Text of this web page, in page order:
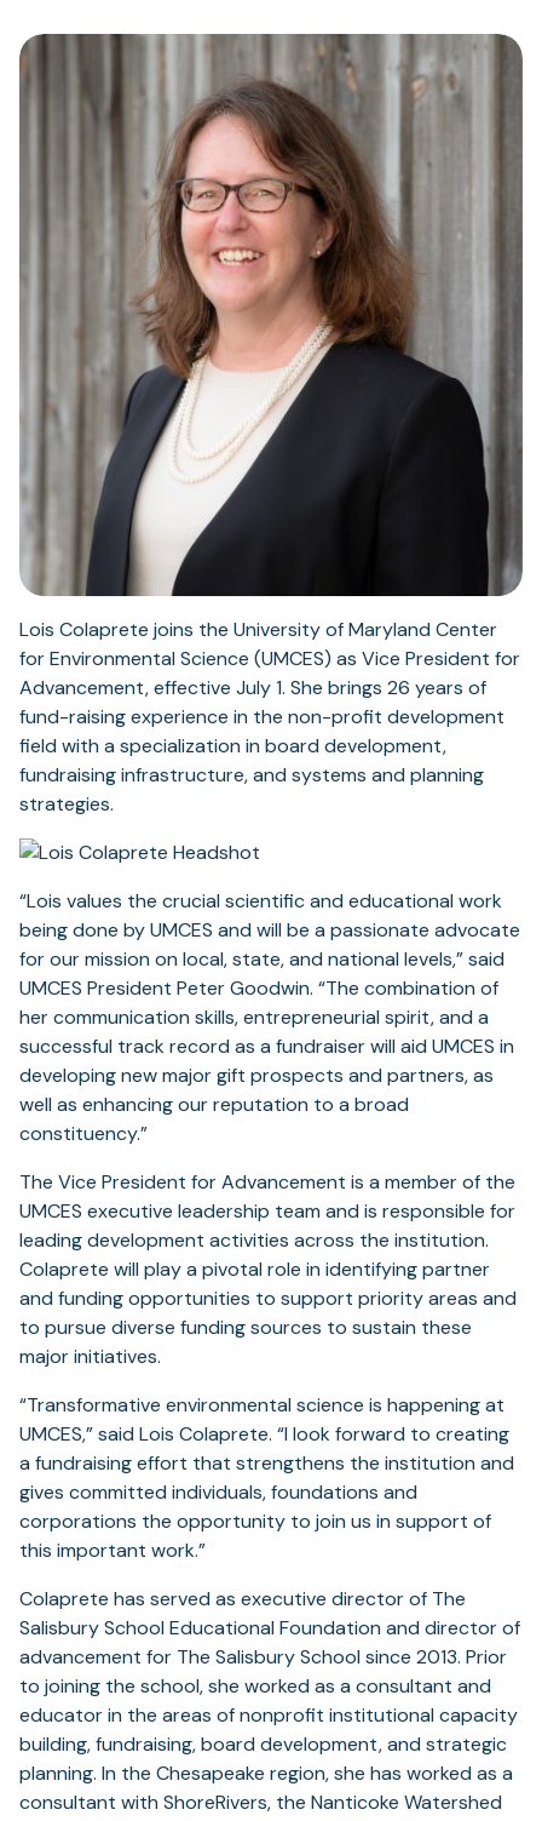
Lois Colaprete joins the University of Maryland Center
for Environmental Science (UMCES) as Vice President for
Advancement, effective July 1. She brings 26 years of
fund-raising experience in the non-profit development
field with a specialization in board development,
fundraising infrastructure, and systems and planning
strategies.
“Lois values the crucial scientific and educational work
being done by UMCES and will be a passionate advocate
for our mission on local, state, and national levels,” said
UMCES President Peter Goodwin. “The combination of
her communication skills, entrepreneurial spirit, and a
successful track record as a fundraiser will aid UMCES in
developing new major gift prospects and partners, as
well as enhancing our reputation to a broad
constituency.”
The Vice President for Advancement is a member of the
UMCES executive leadership team and is responsible for
leading development activities across the institution.
Colaprete will play a pivotal role in identifying partner
and funding opportunities to support priority areas and
to pursue diverse funding sources to sustain these
major initiatives.
“Transformative environmental science is happening at
UMCES,” said Lois Colaprete. “I look forward to creating
a fundraising effort that strengthens the institution and
gives committed individuals, foundations and
corporations the opportunity to join us in support of
this important work.”
Colaprete has served as executive director of The
Salisbury School Educational Foundation and director of
advancement for The Salisbury School since 2013. Prior
to joining the school, she worked as a consultant and
educator in the areas of nonprofit institutional capacity
building, fundraising, board development, and strategic
planning. In the Chesapeake region, she has worked as a
consultant with ShoreRivers, the Nanticoke Watershed